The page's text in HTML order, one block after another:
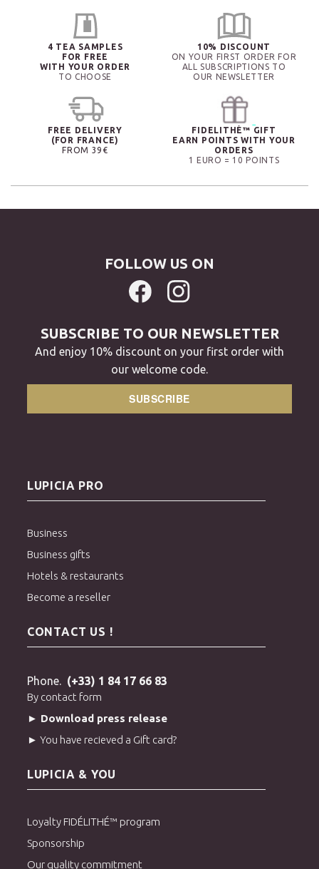
4 TEA SAMPLES
FOR FREE
WITH YOUR ORDER
TO CHOOSE
10% DISCOUNT
ON YOUR FIRST ORDER FOR
ALL SUBSCRIPTIONS TO
OUR NEWSLETTER
FREE DELIVERY
(FOR FRANCE)
FROM 39€
FIDELITHÉ™ GIFT
EARN POINTS WITH YOUR
ORDERS
1 EURO = 10 POINTS
FOLLOW US ON
SUBSCRIBE TO OUR NEWSLETTER
And enjoy 10% discount on your first order with
our welcome code.
SUBSCRIBE
LUPICIA PRO
Business
Business gifts
Hotels & restaurants
Become a reseller
CONTACT US !
Phone. (+33) 1 84 17 66 83
By contact form
► Download press release
► You have recieved a Gift card?
LUPICIA & YOU
Loyalty FIDÉLITHÉ™ program
Sponsorship
Our quality commitment